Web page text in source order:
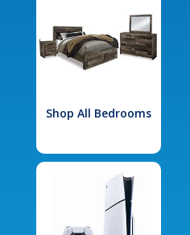
Shop All Bedrooms